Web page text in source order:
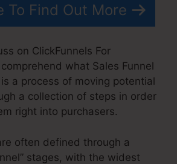
To Find Out More
on ClickFunnels For
what Sales Funnel
a process of moving potential
a collection of steps in order
right into purchasers.
often defined through a
stages, with the widest